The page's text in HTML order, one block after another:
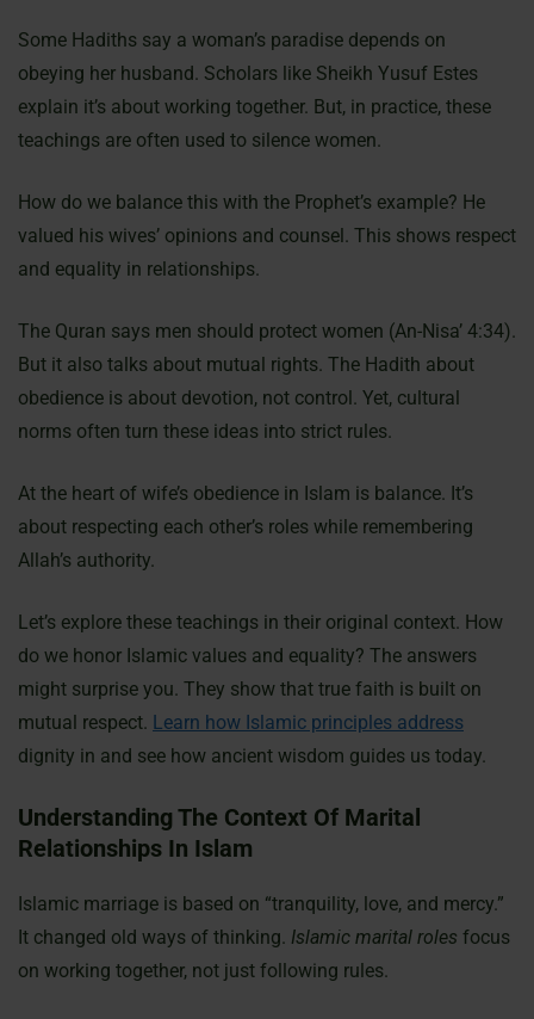
Some Hadiths say a woman’s paradise depends on
obeying her husband. Scholars like Sheikh Yusuf Estes
explain it’s about working together. But, in practice, these
teachings are often used to silence women.
How do we balance this with the Prophet’s example? He
valued his wives’ opinions and counsel. This shows respect
and equality in relationships.
The Quran says men should protect women (An-Nisa’ 4:34).
But it also talks about mutual rights. The Hadith about
obedience is about devotion, not control. Yet, cultural
norms often turn these ideas into strict rules.
At the heart of wife’s obedience in Islam is balance. It’s
about respecting each other’s roles while remembering
Allah’s authority.
Let’s explore these teachings in their original context. How
do we honor Islamic values and equality? The answers
might surprise you. They show that true faith is built on
mutual respect. Learn how Islamic principles address
dignity in and see how ancient wisdom guides us today.
Understanding The Context Of Marital
Relationships In Islam
Islamic marriage is based on “tranquility, love, and mercy.”
It changed old ways of thinking. Islamic marital roles focus
on working together, not just following rules.